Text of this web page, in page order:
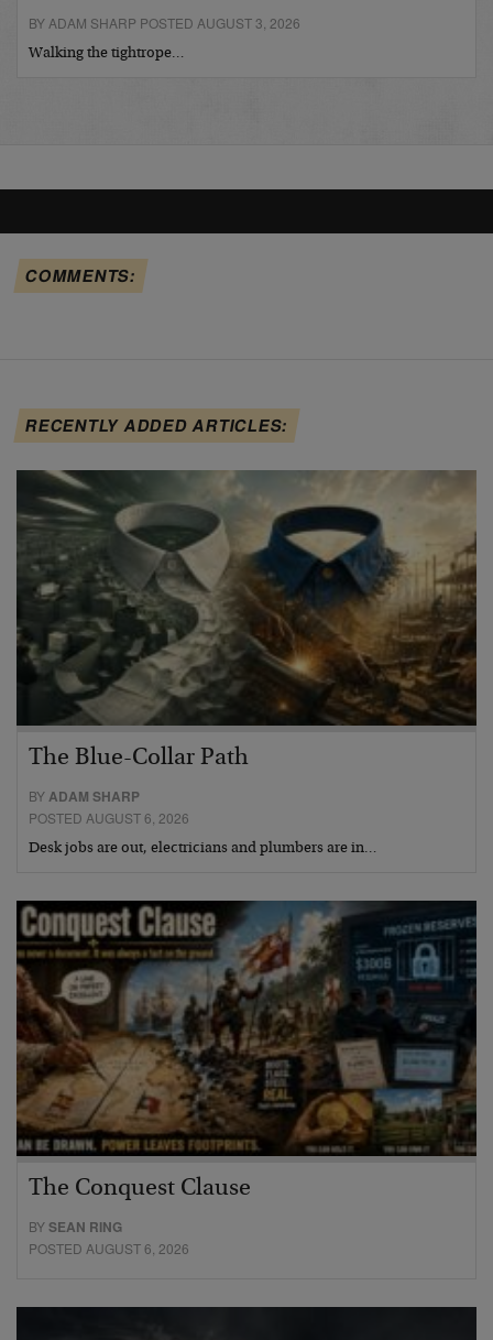
BY ADAM SHARP POSTED AUGUST 3, 2026
Walking the tightrope…
COMMENTS:
RECENTLY ADDED ARTICLES:
The Blue-Collar Path
BYADAM SHARP
POSTED AUGUST 6, 2026
Desk jobs are out, electricians and plumbers are in…
The Conquest Clause
BYSEAN RING
POSTED AUGUST 6, 2026